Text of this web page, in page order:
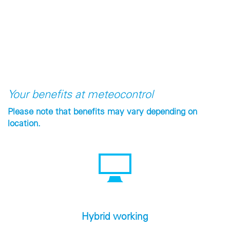
Your benefits at meteocontrol
Please note that benefits may vary depending on
location.
Hybrid working